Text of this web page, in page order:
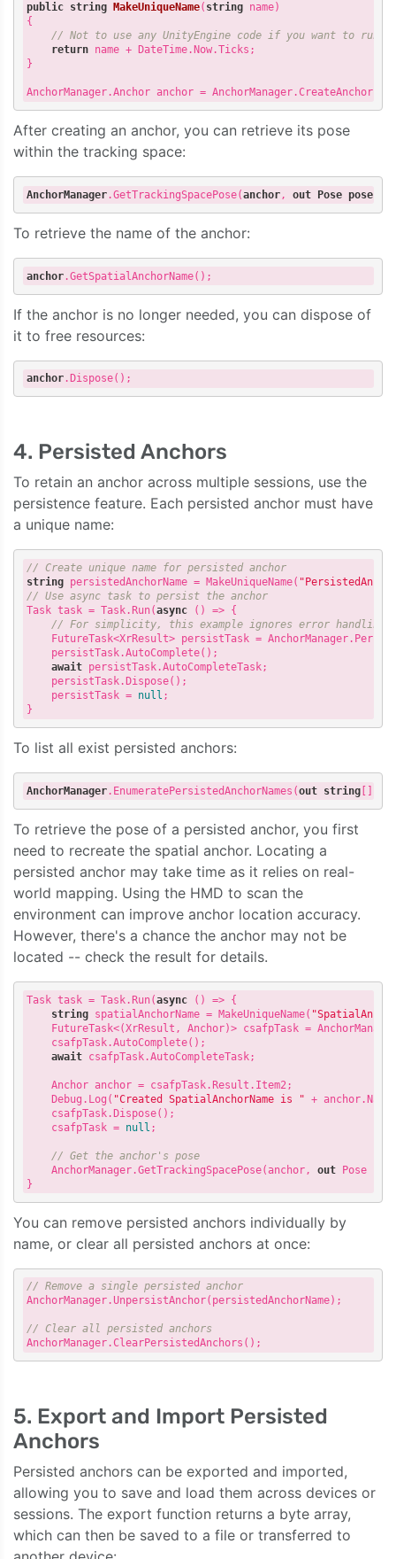
public string MakeUniqueName( string name
{
// Not to use any UnityEngine code if you want to run
return name + DateTime.Now.Ticks;
}
AnchorManager.Anchor anchor =
After creating an anchor, you can retrieve its pose
within the tracking space:
AnchorManager.GetTrackingSpacePose(anchor, out Pose pose
To retrieve the name of the anchor:
anchor.GetSpatialAnchorName
If the anchor is no longer needed, you can dispose of
it to free resources:
anchor.Dispose
4. Persisted Anchors
To retain an anchor across multiple sessions, use the
persistence feature. Each persisted anchor must have
a unique name:
// Create unique name for persisted anchor
string persistedAnchorName = MakeUniqueName(
// Use async task to persist the anchor
Task task = Task.Run(async () => {
// For simplicity, this example ignores error handling.
FutureTask<XrResult> persistTask =
    persistTask.AutoComplete();
await persistTask.AutoCompleteTask;
    persistTask.Dispose();
    persistTask =
null ;
To list all exist persisted anchors:
AnchorManager.EnumeratePersistedAnchorNames (out string
To retrieve the pose of a persisted anchor, you first
need to recreate the spatial anchor. Locating a
persisted anchor may take time as it relies on real-
world mapping. Using the HMD to scan the
environment can improve anchor location accuracy.
However, there's a chance the anchor may not be
located -- check the result for details.
Task task = Task.Run(async () => {
string spatialAnchorName = MakeUniqueName(
FutureTask<(XrResult, Anchor)> csafpTask =
    csafpTask.AutoComplete();
await csafpTask.AutoCompleteTask;
    Anchor anchor = csafpTask.Result.Item2;
    Debug.Log(
"Created SpatialAnchorName is " +
    csafpTask.Dispose();
    csafpTask =
null ;
// Get the anchor's pose
    AnchorManager.GetTrackingSpacePose(anchor,
out Pose
You can remove persisted anchors individually by
name, or clear all persisted anchors at once:
// Remove a single persisted anchor
AnchorManager.UnpersistAnchor(persistedAnchorName);
// Clear all persisted anchors
5. Export and Import Persisted
Anchors
Persisted anchors can be exported and imported,
allowing you to save and load them across devices or
sessions. The export function returns a byte array,
which can then be saved to a file or transferred to